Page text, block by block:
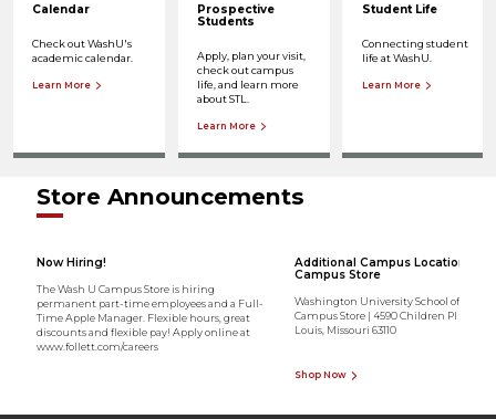
Calendar
Check out WashU's
academic calendar.
Learn More
Prospective
Students
Apply, plan your visit,
check out campus
life, and learn more
about STL.
Learn More
Student Life
Connecting student
life at WashU.
Learn More
Store Announcements
Now Hiring!
The Wash U Campus Store is hiring
permanent part-time employees and a Full-
Time Apple Manager. Flexible hours, great
discounts and flexible pay! Apply online at
www.follett.com/careers
Additional Campus Location -
Campus Store
Washington University School of
Campus Store | 4590 Children Pl Ste
Louis, Missouri 63110
Shop Now